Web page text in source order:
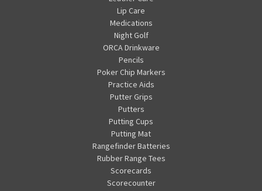
Lip Care
Medications
Night Golf
ORCA Drinkware
Pencils
Poker Chip Markers
Practice Aids
Putter Grips
Putters
Putting Cups
Putting Mat
Rangefinder Batteries
Rubber Range Tees
Scorecards
Scorecounter